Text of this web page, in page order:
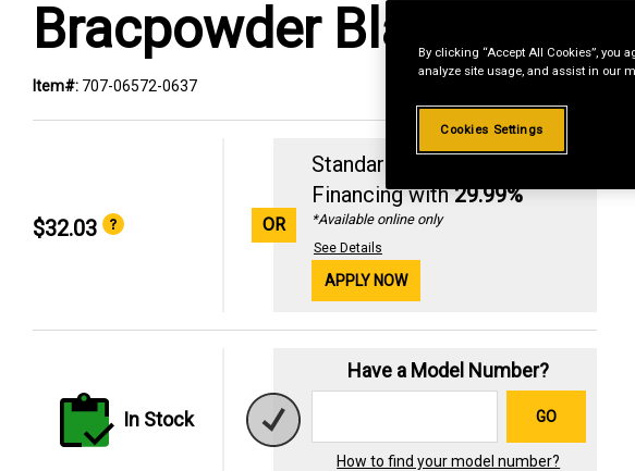
Bracpowder Black
Item#: 707-06572-0637
$32.03 OR
Standard Revolving
Financing with29.99%
*Available online only
See Details
APPLY NOW
In Stock
Have a Model Number?
GO
How to find your model number?
By clicking “Accept All Cookies”, you
analyze site usage, and assist in our
Cookies Settings